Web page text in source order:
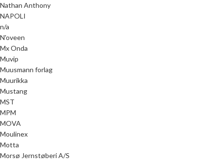
Nathan Anthony
NAPOLI
n/a
N'oveen
Mx Onda
Muvip
Muusmann forlag
Muurikka
Mustang
MST
MPM
MOVA
Moulinex
Motta
Morsø Jernstøberi A/S